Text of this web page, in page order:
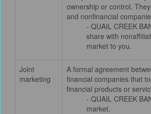
ownership or control.
and nonfinancial
- QUAIL CREEK
share with
market to you.
Joint
marketing
A formal agreement
financial companies that
financial products or
- QUAIL CREEK
market.